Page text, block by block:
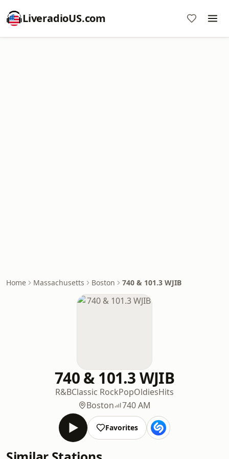
LiveradioUS.com
Home Massachusetts Boston 740 & 101.3 WJIB
740 & 101.3 WJIB
R&BClassic RockPopOldiesHits
Boston
740 AM
Favorites